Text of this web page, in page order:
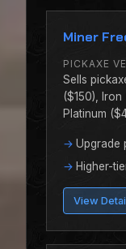
Miner
PICKAXE
Sells
($150), Iron
Platinum
Upgrade
Higher-
View